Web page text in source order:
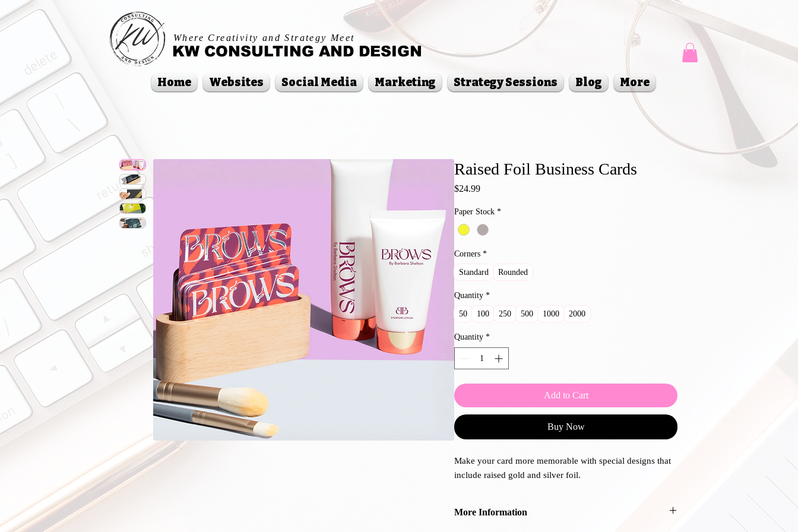
Where Creativity and Strategy Meet
KW CONSULTING AND DESIGN
Home Websites Social Media Marketing Strategy Sessions Blog More
Raised Foil Business Cards
$24.99Price
Paper Stock *
Corners *
Standard Rounded
Quantity *
50 100 250 500 1000 2000
Quantity *
Add to Cart
Buy Now
Make your card more memorable with special designs that
include raised gold and silver foil.
More Information